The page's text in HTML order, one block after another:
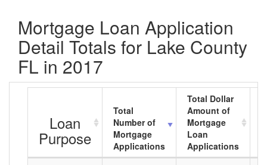
Mortgage Loan Application
Detail Totals for Lake County
FL in 2017
Loan
Purpose
Total
Number of
Mortgage
Applications
Total Dollar
Amount of
Mortgage
Loan
Applications